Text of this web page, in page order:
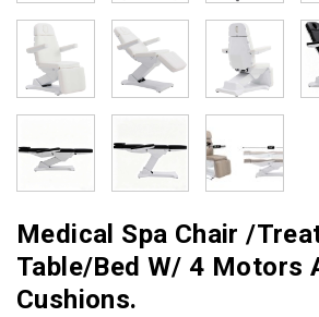
Medical Spa Chair /
Table/Bed W/ 4 Motors
Cushions.